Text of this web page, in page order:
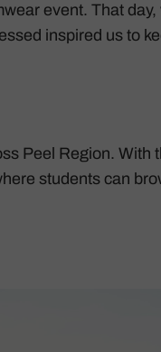
event. That day,
inspired us to
Peel Region. With
students can